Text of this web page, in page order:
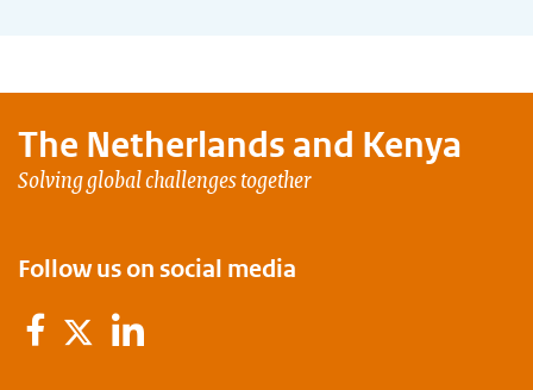
The Netherlands and Kenya
Solving global challenges together
Follow us on social media
Facebook
TwitterLinkedIn